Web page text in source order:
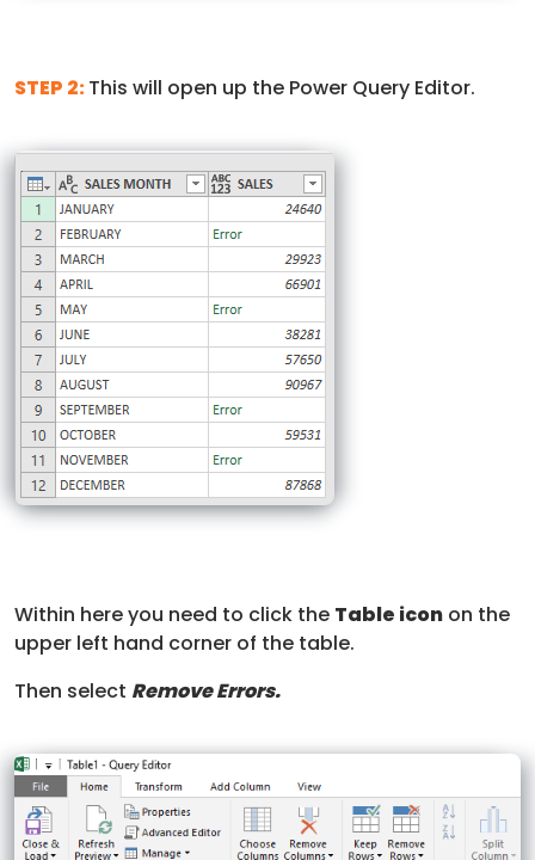
STEP 2:This will open up the Power Query Editor.
Within here you need to click the Table icon on the
upper left hand corner of the table.
Then select Remove Errors.